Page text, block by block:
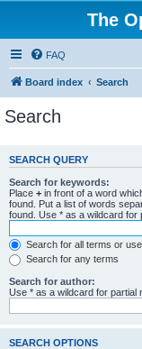
The
FAQ
Board index Search
Search
SEARCH QUERY
Search for keywords:
Place + in front of a word
found. Put a list of words
found. Use * as a wildcard for
Search for all terms or
Search for any terms
Search for author:
Use * as a wildcard for partial
SEARCH OPTIONS